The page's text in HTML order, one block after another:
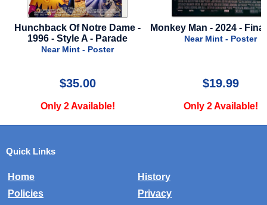
Of Notre Dame -
- Style A - Parade
Near Mint - Poster
$35.00
Only 2 Available!
Monkey Man - 2024 - Final Style
Near Mint - Poster
$19.99
Only 2 Available!
Quick Links
Home
History
Policies
Privacy